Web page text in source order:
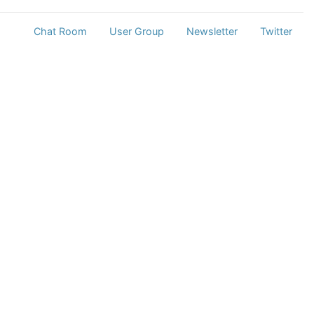
Chat Room User Group Newsletter
Twitter